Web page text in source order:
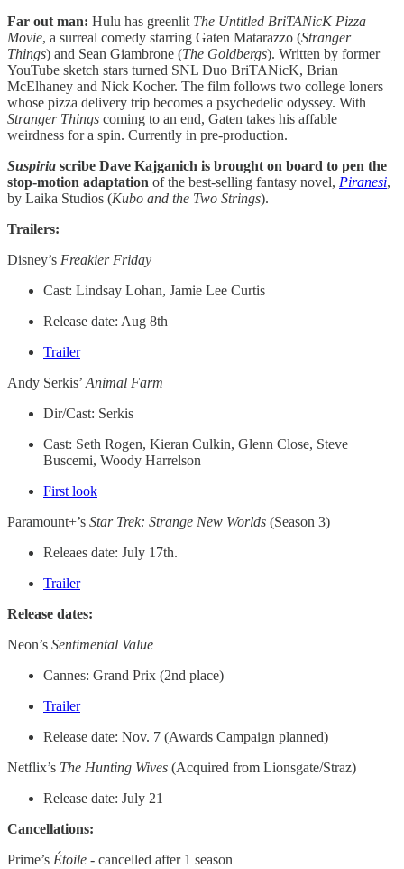
Far out man: Hulu has greenlit The Untitled BriTANicK Pizza
Movie, a surreal comedy starring Gaten Matarazzo (Stranger
Things) and Sean Giambrone (The Goldbergs). Written by former
YouTube sketch stars turned SNL Duo BriTANicK, Brian
McElhaney and Nick Kocher. The film follows two college loners
whose pizza delivery trip becomes a psychedelic odyssey. With
Stranger Things coming to an end, Gaten takes his affable
weirdness for a spin. Currently in pre-production.
Suspiria scribe Dave Kajganich is brought on board to pen the
stop-motion adaptation of the best-selling fantasy novel, Piranesi,
by Laika Studios (Kubo and the Two Strings).
Trailers:
Disney’s Freakier Friday
Cast: Lindsay Lohan, Jamie Lee Curtis
Release date: Aug 8th
Trailer
Andy Serkis’Animal Farm
Dir/Cast: Serkis
Cast: Seth Rogen, Kieran Culkin, Glenn Close, Steve
Buscemi, Woody Harrelson
First look
Paramount+’s Star Trek: Strange New Worlds (Season 3)
Releaes date: July 17th.
Trailer
Release dates:
Neon’s Sentimental Value
Cannes: Grand Prix (2nd place)
Trailer
Release date: Nov. 7 (Awards Campaign planned)
Netflix’s The Hunting Wives (Acquired from Lionsgate/Straz)
Release date: July 21
Cancellations:
Prime’s Étoile - cancelled after 1 season